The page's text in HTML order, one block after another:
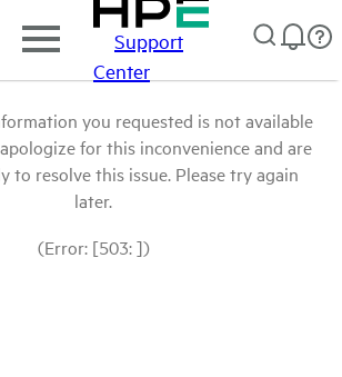
Support
Center
you requested is not available
for this inconvenience and are
to resolve this issue. Please try again
later.
(Error: [503: ])